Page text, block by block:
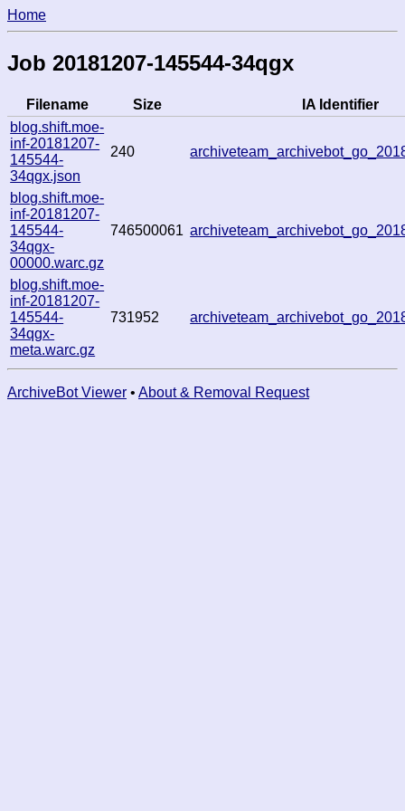
Home
Job 20181207-145544-34qgx
Filename Size
IA Identifier
blog.shift.moe-
inf-20181207-
145544-
34qgx.json
240
blog.shift.moe-
inf-20181207-
145544-
34qgx-
00000.warc.gz
746500061
blog.shift.moe-
inf-20181207-
145544-
34qgx-
meta.warc.gz
731952
ArchiveBot Viewer • About & Removal Request